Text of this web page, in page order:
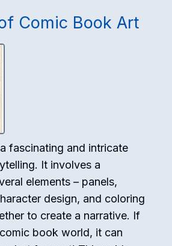
Comic Book Art
fascinating and intricate
It involves a
elements – panels,
design, and coloring
to create a narrative. If
book world, it can